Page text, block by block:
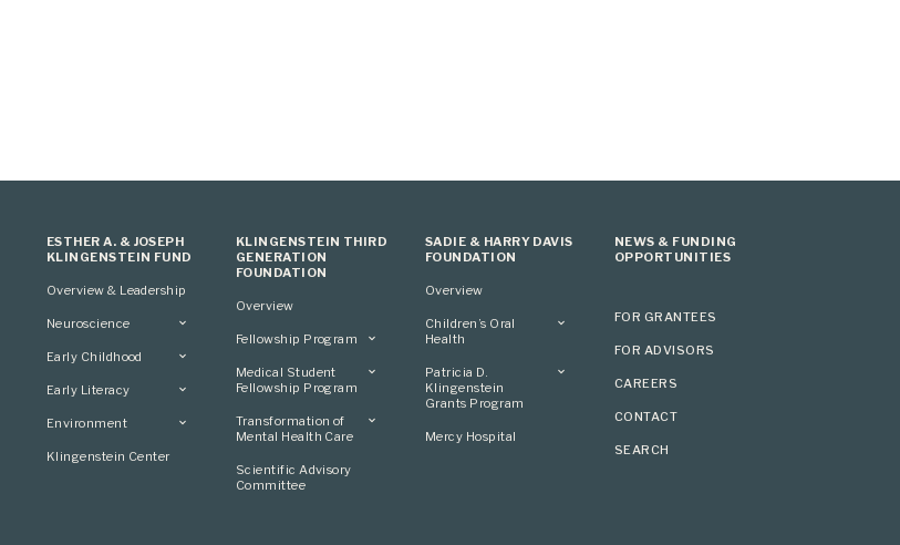
ESTHER A. & JOSEPH
KLINGENSTEIN FUND
Overview & Leadership
Neuroscience
Overview
Conference
Committee
Early Childhood
Overview
Advisory Committee
Early Literacy
Overview
Advisory Committee
Environment
Overview
Klingenstein Center
KLINGENSTEIN THIRD
GENERATION
FOUNDATION
Overview
Fellowship Program
Overview
Applying
Medical Student
Fellowship Program
Overview
Conference
Transformation of
Mental Health Care
Overview
Applying
Scientific Advisory
Committee
SADIE & HARRY DAVIS
FOUNDATION
Overview
Children’s Oral
Health
Overview
Patricia D.
Klingenstein
Grants Program
Overview
Mercy Hospital
NEWS & FUNDING
OPPORTUNITIES
FOR GRANTEES
FOR ADVISORS
CAREERS
CONTACT
SEARCH